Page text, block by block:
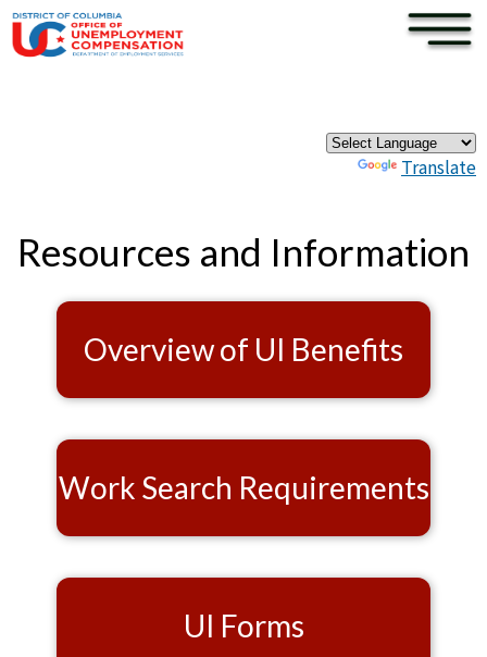
Skip to main content
Translate
×
Resources and Information
Overview of UI Benefits
Work Search Requirements
UI Forms